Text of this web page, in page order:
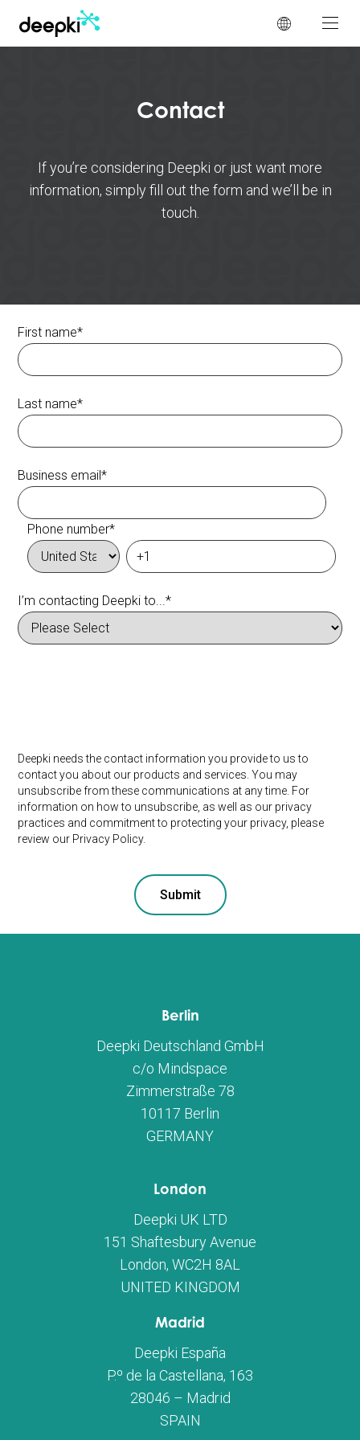
Contact
If you’re considering Deepki or just want more
information, simply fill out the form and we’ll be in
touch.
First name*
Last name*
Business email*
Phone number*
I’m contacting Deepki to...*
Deepki needs the contact information you provide to us to
contact you about our products and services. You may
unsubscribe from these communications at any time. For
information on how to unsubscribe, as well as our privacy
practices and commitment to protecting your privacy, please
review our Privacy Policy.
Berlin
Deepki Deutschland GmbH
c/o Mindspace
Zimmerstraße 78
10117 Berlin
GERMANY
London
Deepki UK LTD
151 Shaftesbury Avenue
London, WC2H 8AL
UNITED KINGDOM
Madrid
Deepki España
P.º de la Castellana, 163
28046 – Madrid
SPAIN
Cookies management panel